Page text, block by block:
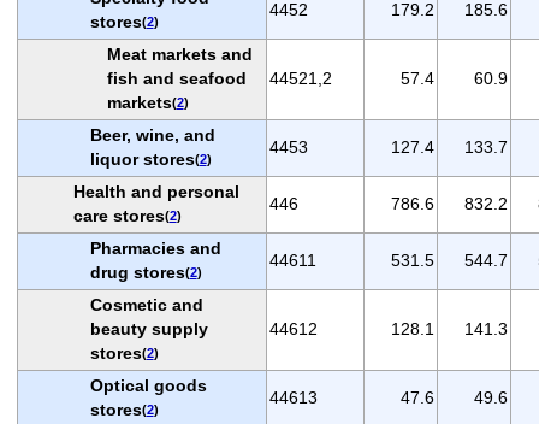
stores(2)
4452 179.2 185.6
Meat markets and
fish and seafood
markets(2)
44521,2 57.4 60.9
Beer, wine, and
liquor stores(2)
4453 127.4 133.7
Health and personal
care stores(2)
446 786.6 832.2
Pharmacies and
drug stores(2)
44611 531.5 544.7
Cosmetic and
beauty supply
stores(2)
44612 128.1 141.3
Optical goods
stores(2)
44613 47.6 49.6